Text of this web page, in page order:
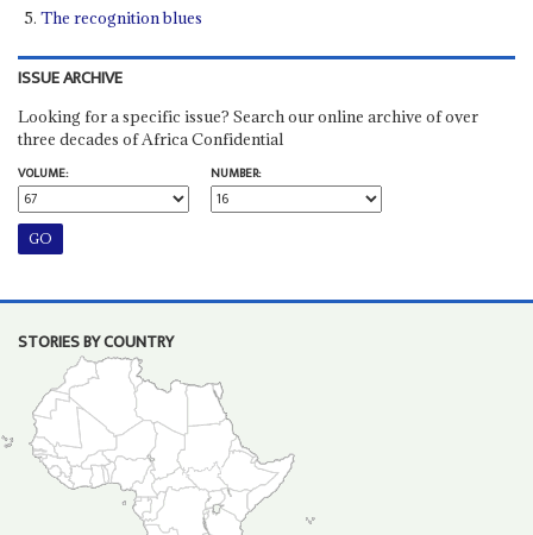
The recognition blues
ISSUE ARCHIVE
Looking for a specific issue? Search our online archive of over
three decades of Africa Confidential
VOLUME:
NUMBER:
STORIES BY COUNTRY